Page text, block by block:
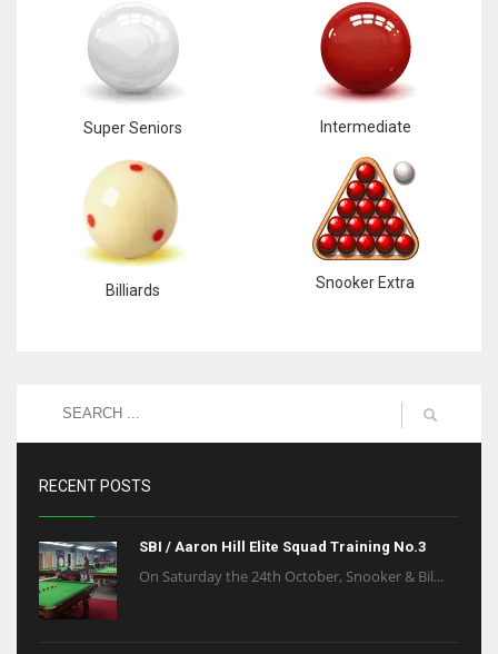
Super Seniors Intermediate
Billiards Snooker Extra
RECENT POSTS
SBI / Aaron Hill Elite Squad Training No.3
On Saturday the 24th October, Snooker & Bil...